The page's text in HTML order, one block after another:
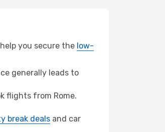
you secure the low-
generally leads to
flights from Rome.
break deals and car